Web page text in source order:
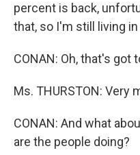
percent is back,
that, so I'm still living
CONAN: Oh, that's got
Ms. THURSTON: Very
CONAN: And what
are the people doing?